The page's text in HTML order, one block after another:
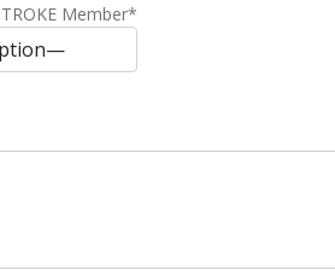
Member*